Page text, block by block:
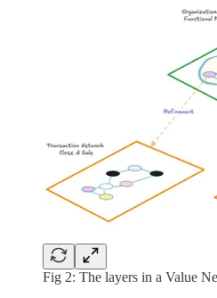
Fig 2: The layers in a Value